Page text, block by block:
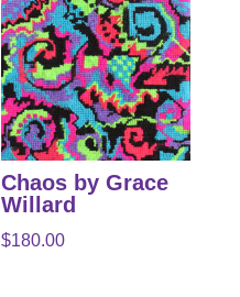
Chaos by Grace
Willard
$180.00